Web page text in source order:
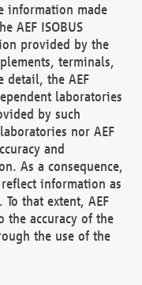
information made
AEF ISOBUS
provided by the
terminals,
detail, the AEF
laboratories
by such
nor AEF
and
As a consequence,
information as
that extent, AEF
the accuracy of the
the use of the